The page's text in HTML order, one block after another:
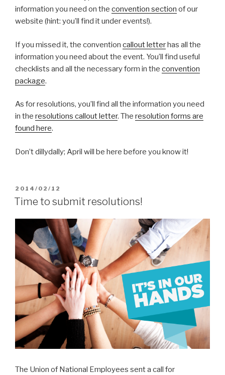
information you need on the convention section of our
website (hint: you’ll find it under events!).
If you missed it, the convention callout letterhas all the
information you need about the event. You’ll find useful
checklists and all the necessary form in the convention
package.
As for resolutions, you’ll find all the information you need
in the resolutions callout letter. The resolution forms are
found here.
Don’t dillydally; April will be here before you know it!
POSTED
ON
2014/02/12
Time to submit resolutions!
The Union of National Employees sent a call for